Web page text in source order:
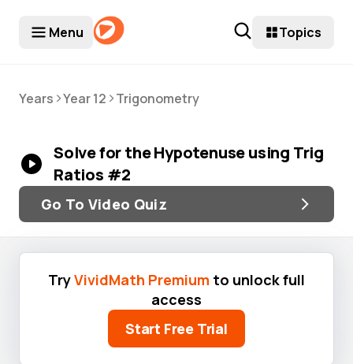
Menu Topics
Years >Year 12 >Trigonometry
Solve for the Hypotenuse using Trig
Ratios #2
Go To Video Quiz
TryVividMath Premium to unlock full
access
Start Free Trial